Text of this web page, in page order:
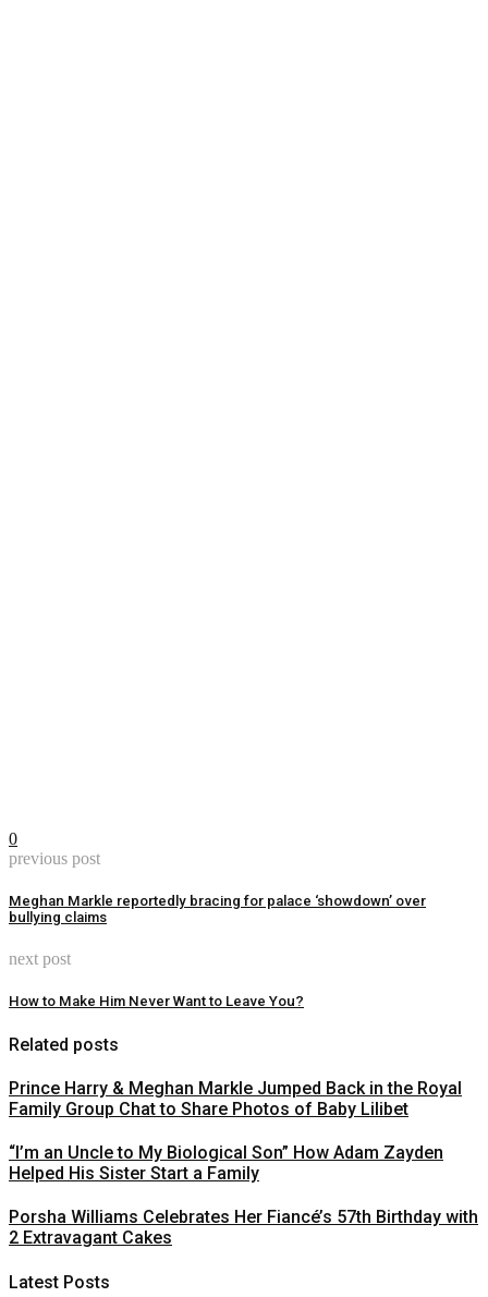
0
previous post
Meghan Markle reportedly bracing for palace ‘showdown’ over
bullying claims
next post
How to Make Him Never Want to Leave You?
Related posts
Prince Harry & Meghan Markle Jumped Back in the Royal
Family Group Chat to Share Photos of Baby Lilibet
“I’m an Uncle to My Biological Son” How Adam Zayden
Helped His Sister Start a Family
Porsha Williams Celebrates Her Fiancé’s 57th Birthday with
2 Extravagant Cakes
Latest Posts